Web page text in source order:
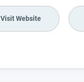
Visit Website